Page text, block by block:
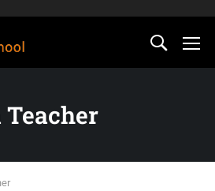
Teacher